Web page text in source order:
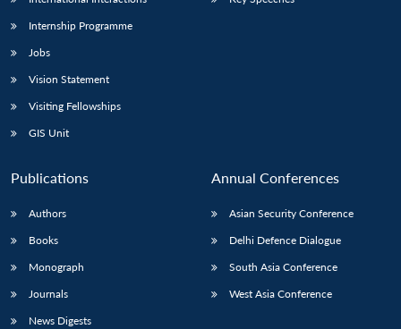
Internship Programme
Jobs
Vision Statement
Visiting Fellowships
GIS Unit
Publications
Authors
Books
Monograph
Journals
News Digests
Annual Conferences
Asian Security Conference
Delhi Defence Dialogue
South Asia Conference
West Asia Conference